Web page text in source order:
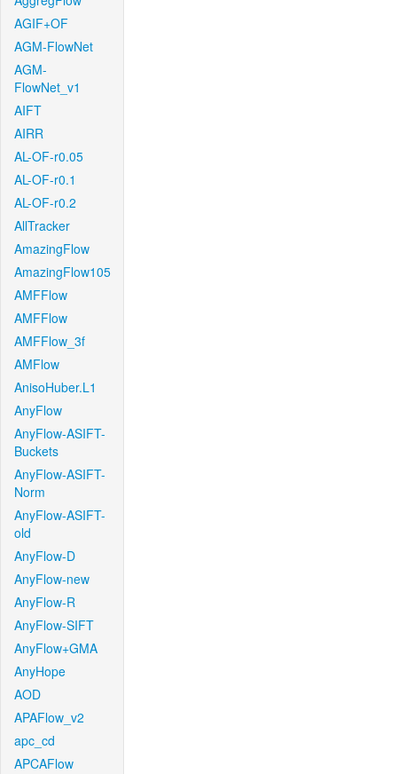
AGIF+OF
AGM-FlowNet
AGM-
FlowNet_v1
AIFT
AIRR
AL-OF-r0.05
AL-OF-r0.1
AL-OF-r0.2
AllTracker
AmazingFlow
AmazingFlow105
AMFFlow
AMFFlow
AMFFlow_3f
AMFlow
AnisoHuber.L1
AnyFlow
AnyFlow-ASIFT-
Buckets
AnyFlow-ASIFT-
Norm
AnyFlow-ASIFT-
old
AnyFlow-D
AnyFlow-new
AnyFlow-R
AnyFlow-SIFT
AnyFlow+GMA
AnyHope
AOD
APAFlow_v2
apc_cd
APCAFlow